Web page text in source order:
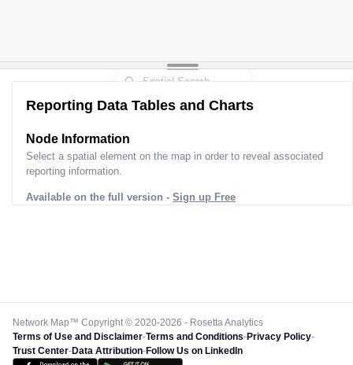
Reporting Data Tables and Charts
Node Information
Select a spatial element on the map in order to reveal associated
reporting information.
Available on the full version - Sign up Free
Network Map™ Copyright © 2020-2026 - Rosetta Analytics
Terms of Use and Disclaimer-Terms and Conditions-Privacy Policy-
Trust Center-Data Attribution-Follow Us on LinkedIn